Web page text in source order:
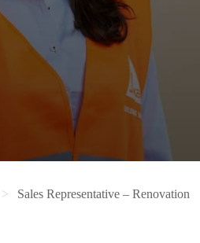
Sales Representative – Renovation